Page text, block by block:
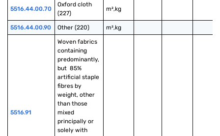
5516.44.00.70
Oxford cloth
(227)
m²,kg
5516.44.00.90 Other (220) m²,kg
5516.91
Woven fabrics
containing
predominantly,
but  85%
artificial staple
fibres by
weight, other
than those
mixed
principally or
solely with